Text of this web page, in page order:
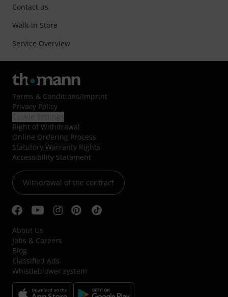
Contact us
Walk-in Store
Service Overview
Terms & Conditions/Imprint
Privacy Policy
Right of Withdrawal
Online Ordering Process
Statutory Warranty Rights
Accessibility Statement
Withdrawal of the contract
About Us
Jobs & Careers
Blog
Classified Ads
Whistleblower system